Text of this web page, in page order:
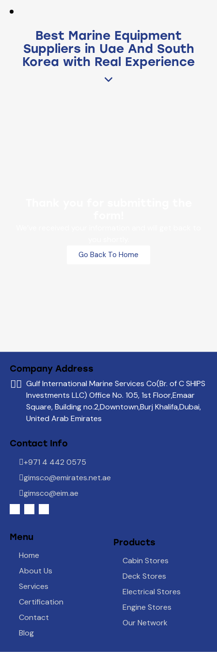
Best Marine Equipment
Suppliers in Uae And South
Korea with Real Experience
Go Back To Home
Company Address
Gulf International Marine Services Co(Br. of C SHIPS
Investments LLC) Office No. 105, 1st Floor,Emaar
Square, Building no.2,Downtown,Burj Khalifa,Dubai,
United Arab Emirates
Contact Info
+971 4 442 0575
gimsco@emirates.net.ae
gimsco@eim.ae
Menu
Home
About Us
Services
Certification
Contact
Blog
Products
Cabin Stores
Deck Stores
Electrical Stores
Engine Stores
Our Network